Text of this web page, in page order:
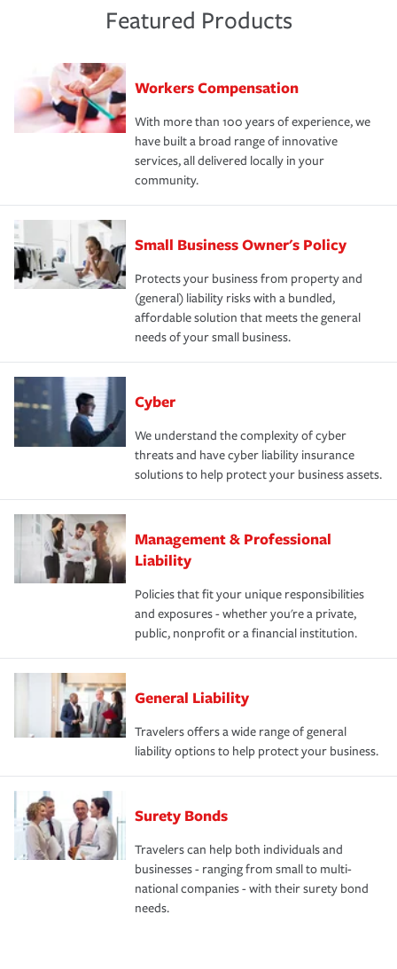
Featured Products
Workers Compensation
With more than 100 years of experience, we
have built a broad range of innovative
services, all delivered locally in your
community.
Small Business Owner's Policy
Protects your business from property and
(general) liability risks with a bundled,
affordable solution that meets the general
needs of your small business.
Cyber
We understand the complexity of cyber
threats and have cyber liability insurance
solutions to help protect your business assets.
Management & Professional
Liability
Policies that fit your unique responsibilities
and exposures - whether you're a private,
public, nonprofit or a financial institution.
General Liability
Travelers offers a wide range of general
liability options to help protect your business.
Surety Bonds
Travelers can help both individuals and
businesses - ranging from small to multi-
national companies - with their surety bond
needs.